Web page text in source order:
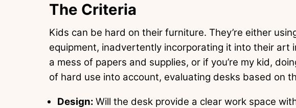
The Criteria
Kids can be hard on their furniture. They’re either
equipment, inadvertently incorporating it into their art
a mess of papers and supplies, or if you’re my kid,
of hard use into account, evaluating desks based on
Design: Will the desk provide a clear work space